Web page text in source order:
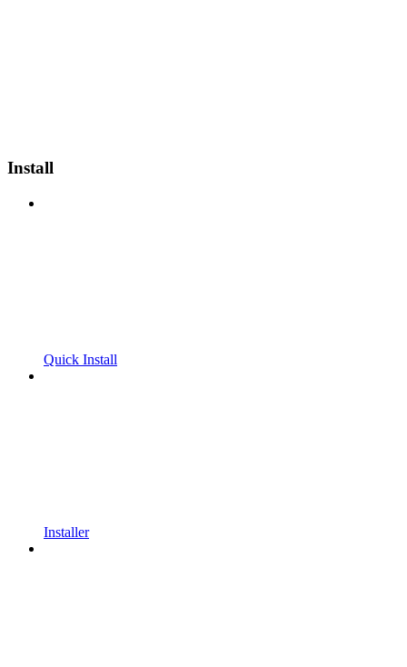
Install
Quick Install
Installer